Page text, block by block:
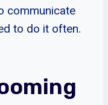
communicate
to do it often.